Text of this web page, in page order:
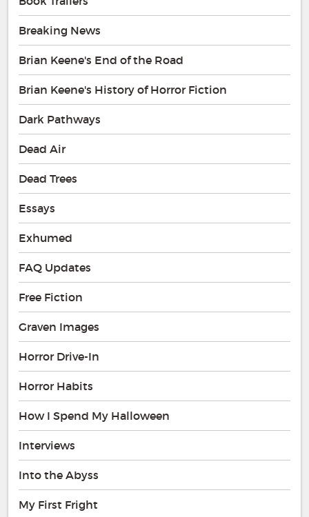
Breaking News
Brian Keene's End of the Road
Brian Keene's History of Horror Fiction
Dark Pathways
Dead Air
Dead Trees
Essays
Exhumed
FAQ Updates
Free Fiction
Graven Images
Horror Drive-In
Horror Habits
How I Spend My Halloween
Interviews
Into the Abyss
My First Fright